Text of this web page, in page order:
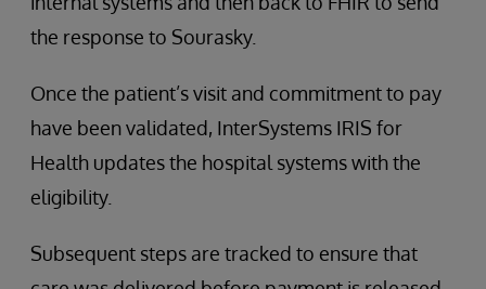
the response to Sourasky.
Once the patient’s visit and commitment to pay
have been validated, InterSystems IRIS for
Health updates the hospital systems with the
eligibility.
Subsequent steps are tracked to ensure that